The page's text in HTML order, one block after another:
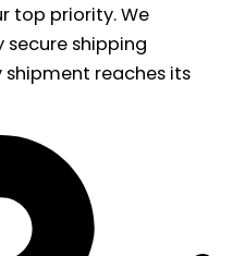
top priority. We
secure shipping
shipment reaches its